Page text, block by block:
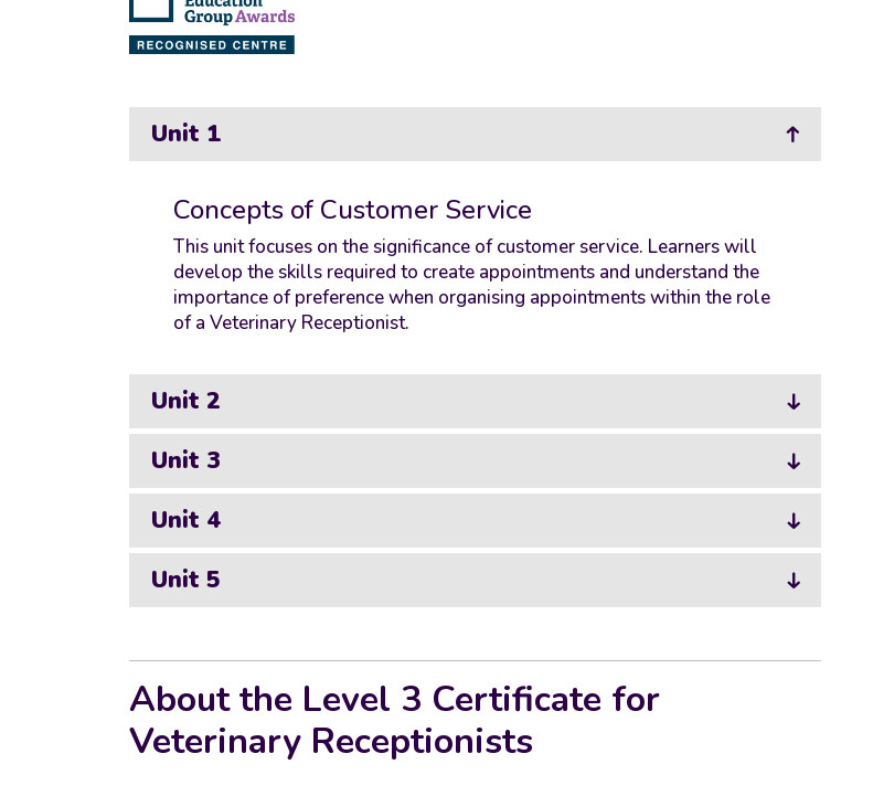
Unit 1
Concepts of Customer Service
This unit focuses on the significance of customer service. Learners will
develop the skills required to create appointments and understand the
importance of preference when organising appointments within the role
of a Veterinary Receptionist.
Unit 2
Unit 3
Unit 4
Unit 5
About the Level 3 Certificate for
Veterinary Receptionists